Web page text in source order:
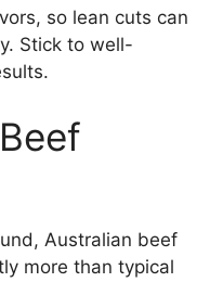
so lean cuts can
Stick to well-
Australian beef
more than typical